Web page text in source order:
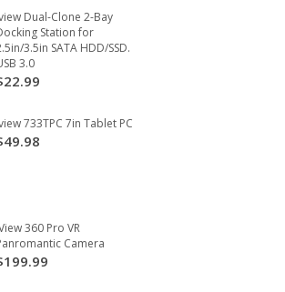
Dual-Clone 2-Bay
Station for
3.5in SATA HDD/SSD.
3.0
733TPC 7in Tablet PC
360 Pro VR
Camera